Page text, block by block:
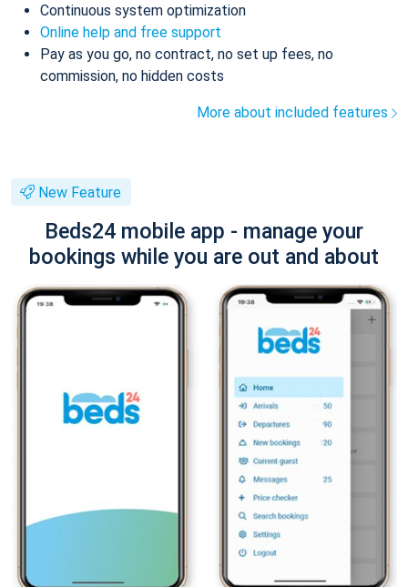
Continuous system optimization
Online help and free support
Pay as you go, no contract, no set up fees, no
commission, no hidden costs
More about included features
New Feature
Beds24 mobile app - manage your
bookings while you are out and about